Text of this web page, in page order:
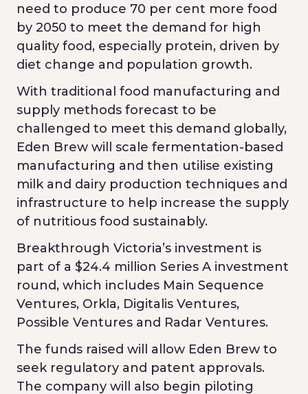
need to produce 70 per cent more food
by 2050 to meet the demand for high
quality food, especially protein, driven by
diet change and population growth.
With traditional food manufacturing and
supply methods forecast to be
challenged to meet this demand globally,
Eden Brew will scale fermentation-based
manufacturing and then utilise existing
milk and dairy production techniques and
infrastructure to help increase the supply
of nutritious food sustainably.
Breakthrough Victoria’s investment is
part of a $24.4 million Series A investment
round, which includes Main Sequence
Ventures, Orkla, Digitalis Ventures,
Possible Ventures and Radar Ventures.
The funds raised will allow Eden Brew to
seek regulatory and patent approvals.
The company will also begin piloting